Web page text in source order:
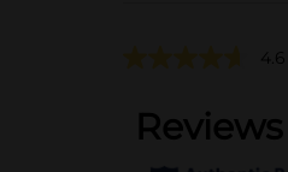
4.6